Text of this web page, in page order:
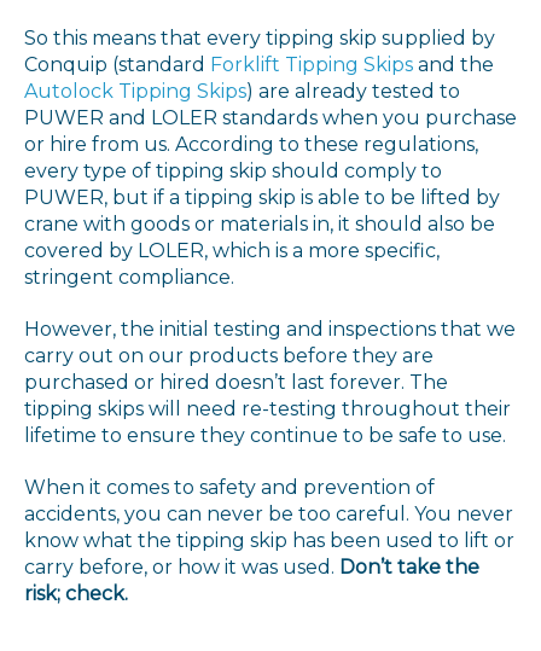
So this means that every tipping skip supplied by
Conquip (standard Forklift Tipping Skips and the
Autolock Tipping Skips) are already tested to
PUWER and LOLER standards when you purchase
or hire from us. According to these regulations,
every type of tipping skip should comply to
PUWER, but if a tipping skip is able to be lifted by
crane with goods or materials in, it should also be
covered by LOLER, which is a more specific,
stringent compliance.
However, the initial testing and inspections that we
carry out on our products before they are
purchased or hired doesn’t last forever. The
tipping skips will need re-testing throughout their
lifetime to ensure they continue to be safe to use.
When it comes to safety and prevention of
accidents, you can never be too careful. You never
know what the tipping skip has been used to lift or
carry before, or how it was used. Don’t take the
risk; check.